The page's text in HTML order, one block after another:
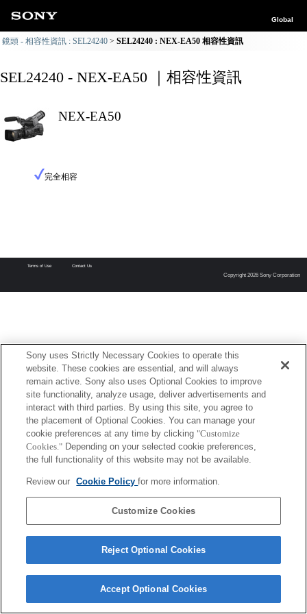
Global
鏡頭 - 相容性資訊 : SEL24240 SEL24240 : NEX-EA50 相容性資訊
SEL24240 - NEX-EA50 ｜相容性資訊
NEX-EA50
完全相容
Terms of Use Contact Us
Copyright 2026 Sony Corporation
Sony uses Strictly Necessary Cookies to operate this
website. These cookies are essential, and will always
remain active. Sony also uses Optional Cookies to improve
site functionality, analyze usage, deliver advertisements and
interact with third parties. By using this site, you agree to
the placement of Optional Cookies. You can manage your
cookie preferences at any time by clicking "Customize
Cookies." Depending on your selected cookie preferences,
the full functionality of this website may not be available.
Review our Cookie Policyfor more information.
Customize Cookies
Reject Optional Cookies
Accept Optional Cookies